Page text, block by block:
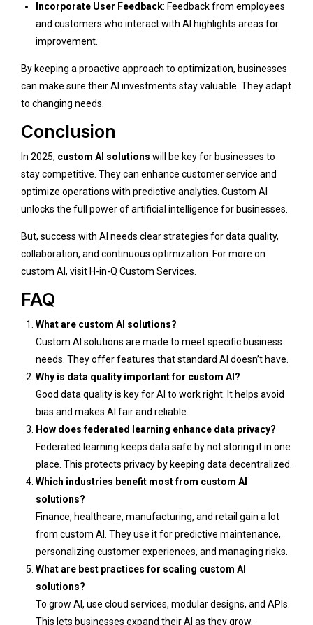
Incorporate User Feedback: Feedback from employees
and customers who interact with AI highlights areas for
improvement.
By keeping a proactive approach to optimization, businesses
can make sure their AI investments stay valuable. They adapt
to changing needs.
Conclusion
In 2025, custom AI solutions will be key for businesses to
stay competitive. They can enhance customer service and
optimize operations with predictive analytics. Custom AI
unlocks the full power of artificial intelligence for businesses.
But, success with AI needs clear strategies for data quality,
collaboration, and continuous optimization. For more on
custom AI, visit H-in-Q Custom Services.
FAQ
What are custom AI solutions?
Custom AI solutions are made to meet specific business
needs. They offer features that standard AI doesn’t have.
Why is data quality important for custom AI?
Good data quality is key for AI to work right. It helps avoid
bias and makes AI fair and reliable.
How does federated learning enhance data privacy?
Federated learning keeps data safe by not storing it in one
place. This protects privacy by keeping data decentralized.
Which industries benefit most from custom AI
solutions?
Finance, healthcare, manufacturing, and retail gain a lot
from custom AI. They use it for predictive maintenance,
personalizing customer experiences, and managing risks.
What are best practices for scaling custom AI
solutions?
To grow AI, use cloud services, modular designs, and APIs.
This lets businesses expand their AI as they grow.